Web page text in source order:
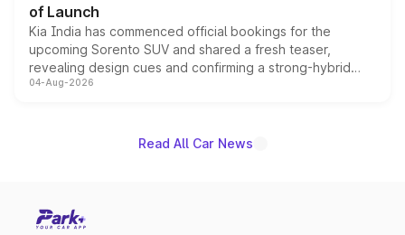
of Launch
Kia India has commenced official bookings for the
upcoming Sorento SUV and shared a fresh teaser,
revealing design cues and confirming a strong-hybrid
powertrain, though pricing and the launch date remain
04-Aug-2026
Read All Car News